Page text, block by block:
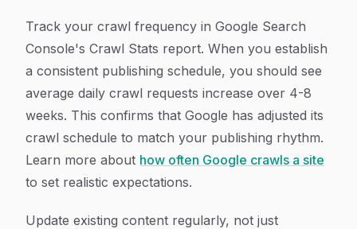
Track your crawl frequency in Google Search
Console's Crawl Stats report. When you establish
a consistent publishing schedule, you should see
average daily crawl requests increase over 4-8
weeks. This confirms that Google has adjusted its
crawl schedule to match your publishing rhythm.
Learn more about how often Google crawls a site
to set realistic expectations.
Update existing content regularly, not just